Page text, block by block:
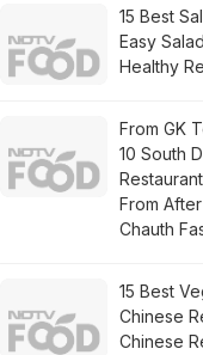
15 Best
Easy
Healthy
From GK
10 South
From
Chauth
15 Best
Chinese
Chinese